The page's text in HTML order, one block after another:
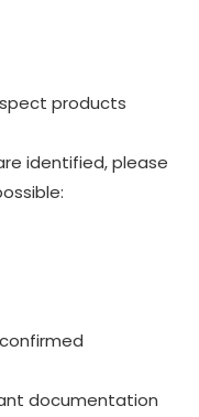
products
identified, please
documentation